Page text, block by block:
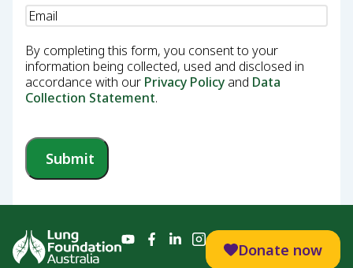
Email
By completing this form, you consent to your
information being collected, used and disclosed in
accordance with our Privacy Policy and Data
Collection Statement.
Submit
Donate now